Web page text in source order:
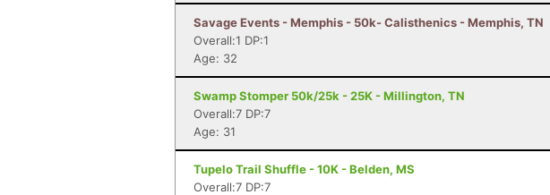
Savage Events - Memphis - 50k- Calisthenics - Memphis, TN
Overall:1 DP:1
Age: 32
Swamp Stomper 50k/25k - 25K - Millington, TN
Overall:7 DP:7
Age: 31
Tupelo Trail Shuffle - 10K - Belden, MS
Overall:7 DP:7